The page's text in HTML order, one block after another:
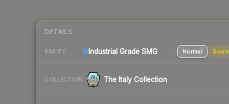
DETAILS
RARITY Industrial Grade SMG Normal
COLLECTION The Italy Collection